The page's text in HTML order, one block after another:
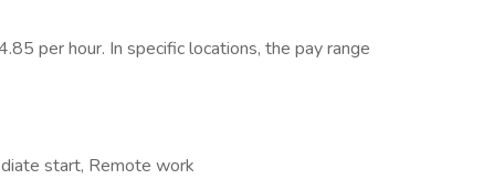
per hour. In specific locations, the pay range
start, Remote work